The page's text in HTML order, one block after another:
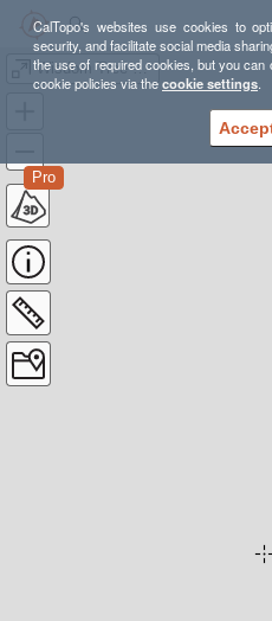
CalTopo's websites use cookies to
security, and facilitate social media
the use of required cookies, but you
cookie policies via thecookie settings.
Wisdom Tree Hike (+ Cahuenga Peak and Hollywood Sign)
Pro